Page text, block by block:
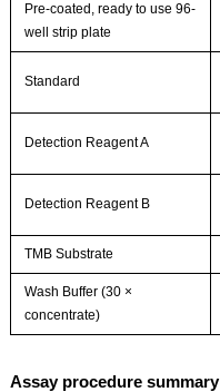
Pre-coated, ready to use 96-
well strip plate
Standard
Detection Reagent A
Detection Reagent B
TMB Substrate
Wash Buffer (30 ×
concentrate)
Assay procedure summary